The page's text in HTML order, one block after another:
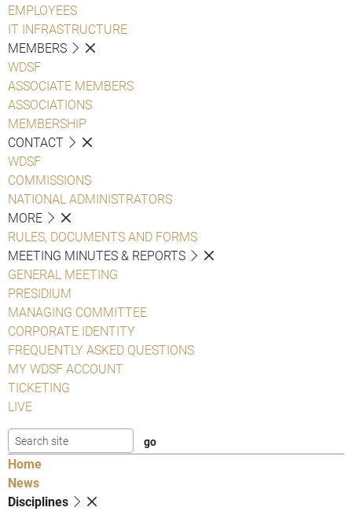
EMPLOYEES
IT INFRASTRUCTURE
MEMBERS
WDSF
ASSOCIATE MEMBERS
ASSOCIATIONS
MEMBERSHIP
CONTACT
WDSF
COMMISSIONS
NATIONAL ADMINISTRATORS
MORE
RULES, DOCUMENTS AND FORMS
MEETING MINUTES & REPORTS
GENERAL MEETING
PRESIDIUM
MANAGING COMMITTEE
CORPORATE IDENTITY
FREQUENTLY ASKED QUESTIONS
MY WDSF ACCOUNT
TICKETING
LIVE
Home
News
Disciplines